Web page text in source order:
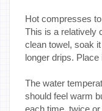
Hot compresses
This is a relatively
clean towel, soak
longer drips. Place
The water
should feel warm
each time, twice